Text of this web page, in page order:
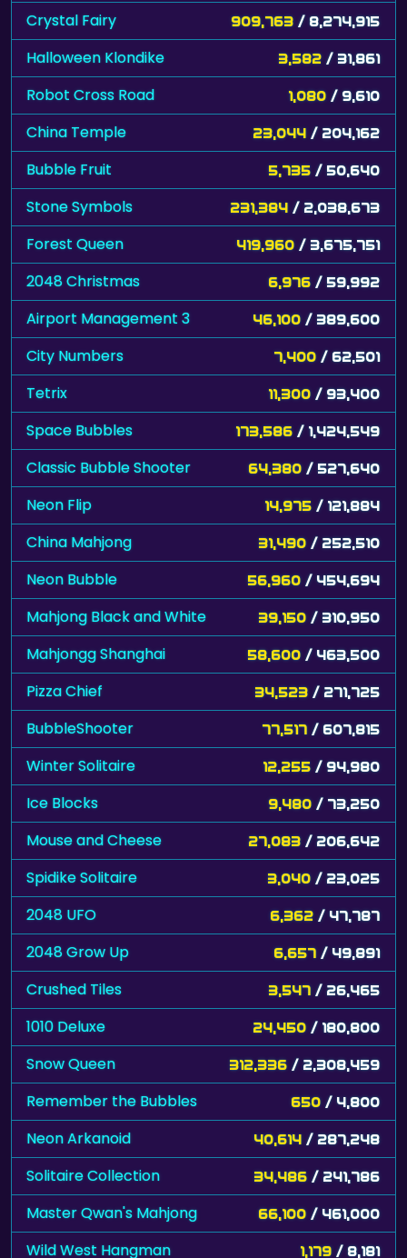
Crystal Fairy 909,763 / 8,274,915
Halloween Klondike 3,582 / 31,861
Robot Cross Road 1,080 / 9,610
China Temple 23,044 / 204,162
Bubble Fruit 5,735 / 50,640
Stone Symbols 231,384 / 2,038,673
Forest Queen 419,960 / 3,675,751
2048 Christmas 6,976 / 59,992
Airport Management 3 46,100 / 389,600
City Numbers 7,400 / 62,501
Tetrix 11,300 / 93,400
Space Bubbles 173,586 / 1,424,549
Classic Bubble Shooter 64,380 / 527,640
Neon Flip 14,975 / 121,884
China Mahjong 31,490 / 252,510
Neon Bubble 56,960 / 454,694
Mahjong Black and White 39,150 / 310,950
Mahjongg Shanghai 58,600 / 463,500
Pizza Chief 34,523 / 271,725
BubbleShooter 77,517 / 607,815
Winter Solitaire 12,255 / 94,980
Ice Blocks 9,480 / 73,250
Mouse and Cheese 27,083 / 206,642
Spidike Solitaire 3,040 / 23,025
2048 UFO 6,362 / 47,787
2048 Grow Up 6,657 / 49,891
Crushed Tiles 3,547 / 26,465
1010 Deluxe 24,450 / 180,800
Snow Queen 312,336 / 2,308,459
Remember the Bubbles 650 / 4,800
Neon Arkanoid 40,614 / 287,248
Solitaire Collection 34,486 / 241,786
Master Qwan's Mahjong 66,100 / 461,000
Wild West Hangman 1,179 / 8,181